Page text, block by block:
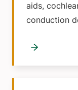
aids,
conduction